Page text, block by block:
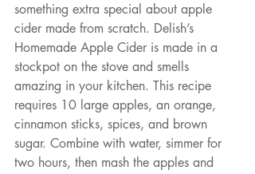
something extra special about apple
cider made from scratch. Delish’s
Homemade Apple Cider is made in a
stockpot on the stove and smells
amazing in your kitchen. This recipe
requires 10 large apples, an orange,
cinnamon sticks, spices, and brown
sugar. Combine with water, simmer for
two hours, then mash the apples and